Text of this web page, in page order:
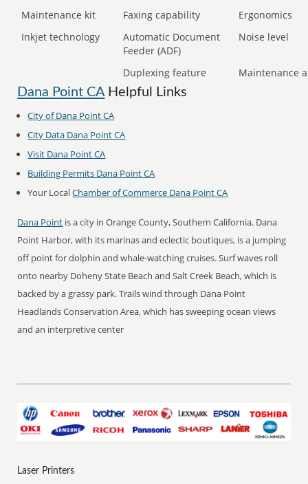
Maintenance kit
Faxing capability
Ergonomics
Inkjet technology
Automatic Document
Feeder (ADF)
Noise level
Duplexing feature Maintenance
Dana Point CAHelpful Links
City of Dana Point CA
City Data Dana Point CA
Visit Dana Point CA
Building Permits Dana Point CA
Your LocalChamber of Commerce Dana Point CA
Dana Point is a city in Orange County, Southern California. Dana
Point Harbor, with its marinas and eclectic boutiques, is a jumping
off point for dolphin and whale-watching cruises. Surf waves roll
onto nearby Doheny State Beach and Salt Creek Beach, which is
backed by a grassy park. Trails wind through Dana Point
Headlands Conservation Area, which has sweeping ocean views
and an interpretive center
Laser Printers